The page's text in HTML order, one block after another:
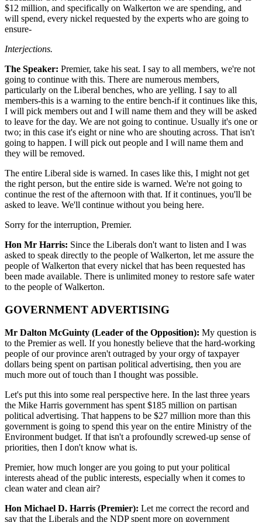
$12 million, and specifically on Walkerton we are spending, and
will spend, every nickel requested by the experts who are going to
ensure-
Interjections.
The Speaker: Premier, take his seat. I say to all members, we're not
going to continue with this. There are numerous members,
particularly on the Liberal benches, who are yelling. I say to all
members-this is a warning to the entire bench-if it continues like this,
I will pick members out and I will name them and they will be asked
to leave for the day. We are not going to continue. Usually it's one or
two; in this case it's eight or nine who are shouting across. That isn't
going to happen. I will pick out people and I will name them and
they will be removed.
The entire Liberal side is warned. In cases like this, I might not get
the right person, but the entire side is warned. We're not going to
continue the rest of the afternoon with that. If it continues, you'll be
asked to leave. We'll continue without you being here.
Sorry for the interruption, Premier.
Hon Mr Harris: Since the Liberals don't want to listen and I was
asked to speak directly to the people of Walkerton, let me assure the
people of Walkerton that every nickel that has been requested has
been made available. There is unlimited money to restore safe water
to the people of Walkerton.
GOVERNMENT ADVERTISING
Mr Dalton McGuinty (Leader of the Opposition): My question is
to the Premier as well. If you honestly believe that the hard-working
people of our province aren't outraged by your orgy of taxpayer
dollars being spent on partisan political advertising, then you are
much more out of touch than I thought was possible.
Let's put this into some real perspective here. In the last three years
the Mike Harris government has spent $185 million on partisan
political advertising. That happens to be $27 million more than this
government is going to spend this year on the entire Ministry of the
Environment budget. If that isn't a profoundly screwed-up sense of
priorities, then I don't know what is.
Premier, how much longer are you going to put your political
interests ahead of the public interests, especially when it comes to
clean water and clean air?
Hon Michael D. Harris (Premier): Let me correct the record and
say that the Liberals and the NDP spent more on government